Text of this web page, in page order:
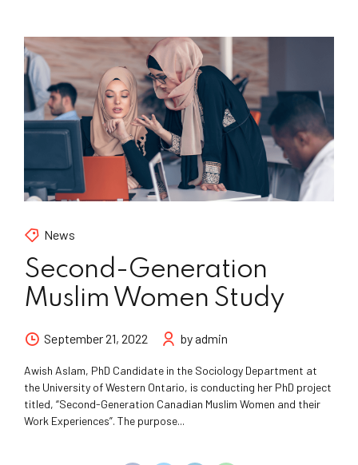
News
Second-Generation
Muslim Women Study
September 21, 2022 by admin
Awish Aslam, PhD Candidate in the Sociology Department at
the University of Western Ontario, is conducting her PhD project
titled, “Second-Generation Canadian Muslim Women and their
Work Experiences”. The purpose...